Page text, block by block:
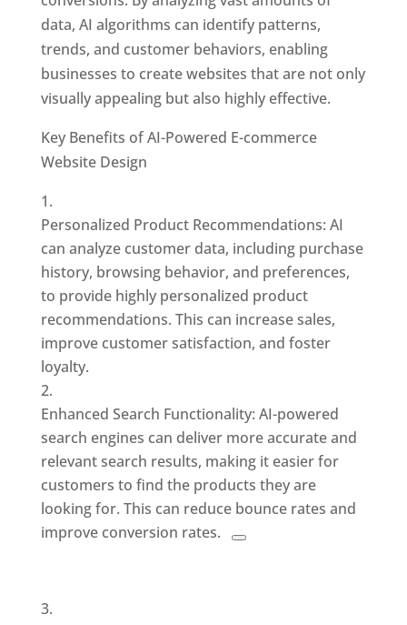
data, AI algorithms can identify patterns,
trends, and customer behaviors, enabling
businesses to create websites that are not only
visually appealing but also highly effective.
Key Benefits of AI-Powered E-commerce
Website Design
Personalized Product Recommendations: AI
can analyze customer data, including purchase
history, browsing behavior, and preferences,
to provide highly personalized product
recommendations. This can increase sales,
improve customer satisfaction, and foster
loyalty.
Enhanced Search Functionality: AI-powered
search engines can deliver more accurate and
relevant search results, making it easier for
customers to find the products they are
looking for. This can reduce bounce rates and
improve conversion rates.